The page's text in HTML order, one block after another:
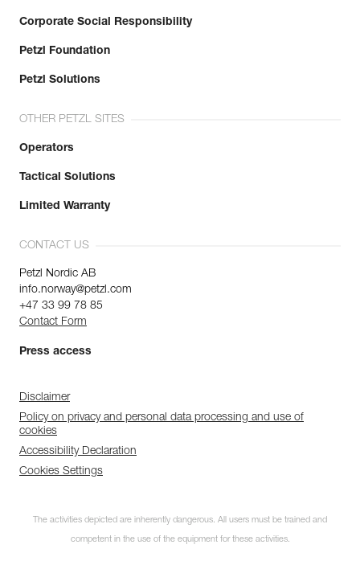
Corporate Social Responsibility
Petzl Foundation
Petzl Solutions
OTHER PETZL SITES
Operators
Tactical Solutions
Limited Warranty
CONTACT US
Petzl Nordic AB
info.norway@petzl.com
+47 33 99 78 85
Contact Form
Press access
Disclaimer
Policy on privacy and personal data processing and use of
cookies
Accessibility Declaration
Cookies Settings
The activities depicted are inherently dangerous. All users must be trained and
competent in the use of the equipment for these activities.